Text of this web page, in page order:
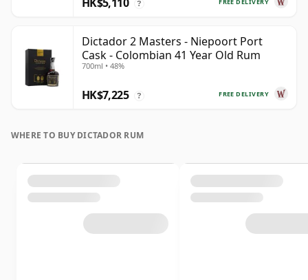
?
Dictador 2 Masters - Niepoort Port
Cask - Colombian 41 Year Old Rum
700ml • 48%
FREE DELIVERY
HK$7,225 ?
WHERE TO BUY DICTADOR RUM